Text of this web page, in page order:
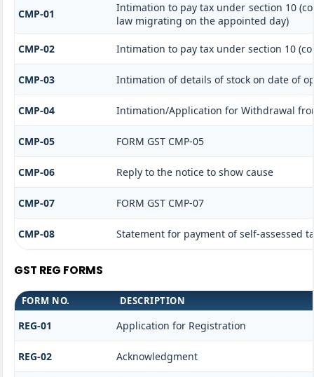
CMP-01
Intimation to pay tax under section 10
law migrating on the appointed day)
CMP-02 Intimation to pay tax under section 10
CMP-03 Intimation of details of stock on date of
CMP-04 Intimation/Application for Withdrawal
CMP-05 FORM GST CMP-05
CMP-06 Reply to the notice to show cause
CMP-07 FORM GST CMP-07
CMP-08 Statement for payment of self-assessed
GST REG FORMS
FORM NO. DESCRIPTION
REG-01 Application for Registration
REG-02 Acknowledgment